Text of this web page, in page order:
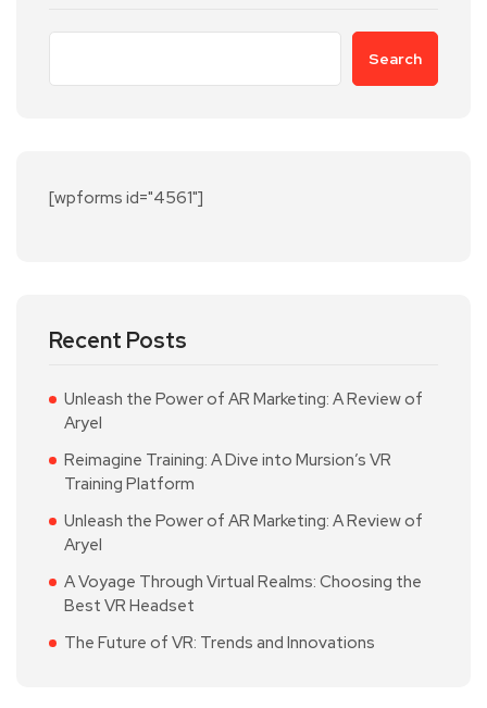
Search
[wpforms id="4561"]
Recent Posts
Unleash the Power of AR Marketing: A Review of
Aryel
Reimagine Training: A Dive into Mursion’s VR
Training Platform
Unleash the Power of AR Marketing: A Review of
Aryel
A Voyage Through Virtual Realms: Choosing the
Best VR Headset
The Future of VR: Trends and Innovations